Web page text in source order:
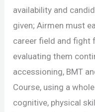
availability and
given; Airmen must
career field and fight
evaluating them
accessioning, BMT
Course, using a
cognitive, physical